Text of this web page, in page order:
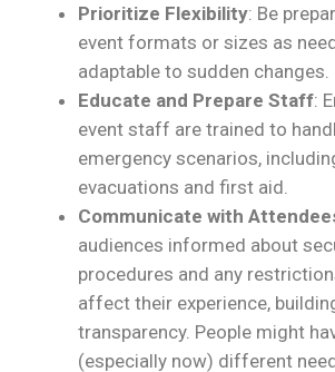
Prioritize Flexibility: Be
event formats or sizes as
adaptable to sudden changes.
Educate and Prepare Staff:
event staff are trained to
emergency scenarios,
evacuations and first aid.
Communicate with
audiences informed about
procedures and any
affect their experience,
transparency. People might
(especially now) different